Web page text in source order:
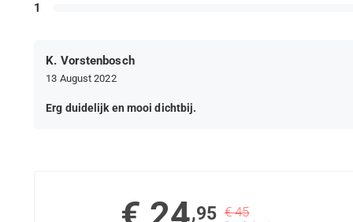
1
K. Vorstenbosch
13 August 2022
Erg duidelijk en mooi dichtbij.
,95 € 45